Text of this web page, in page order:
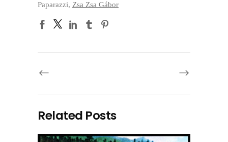
Paparazzi, Zsa Zsa Gábor
Related Posts